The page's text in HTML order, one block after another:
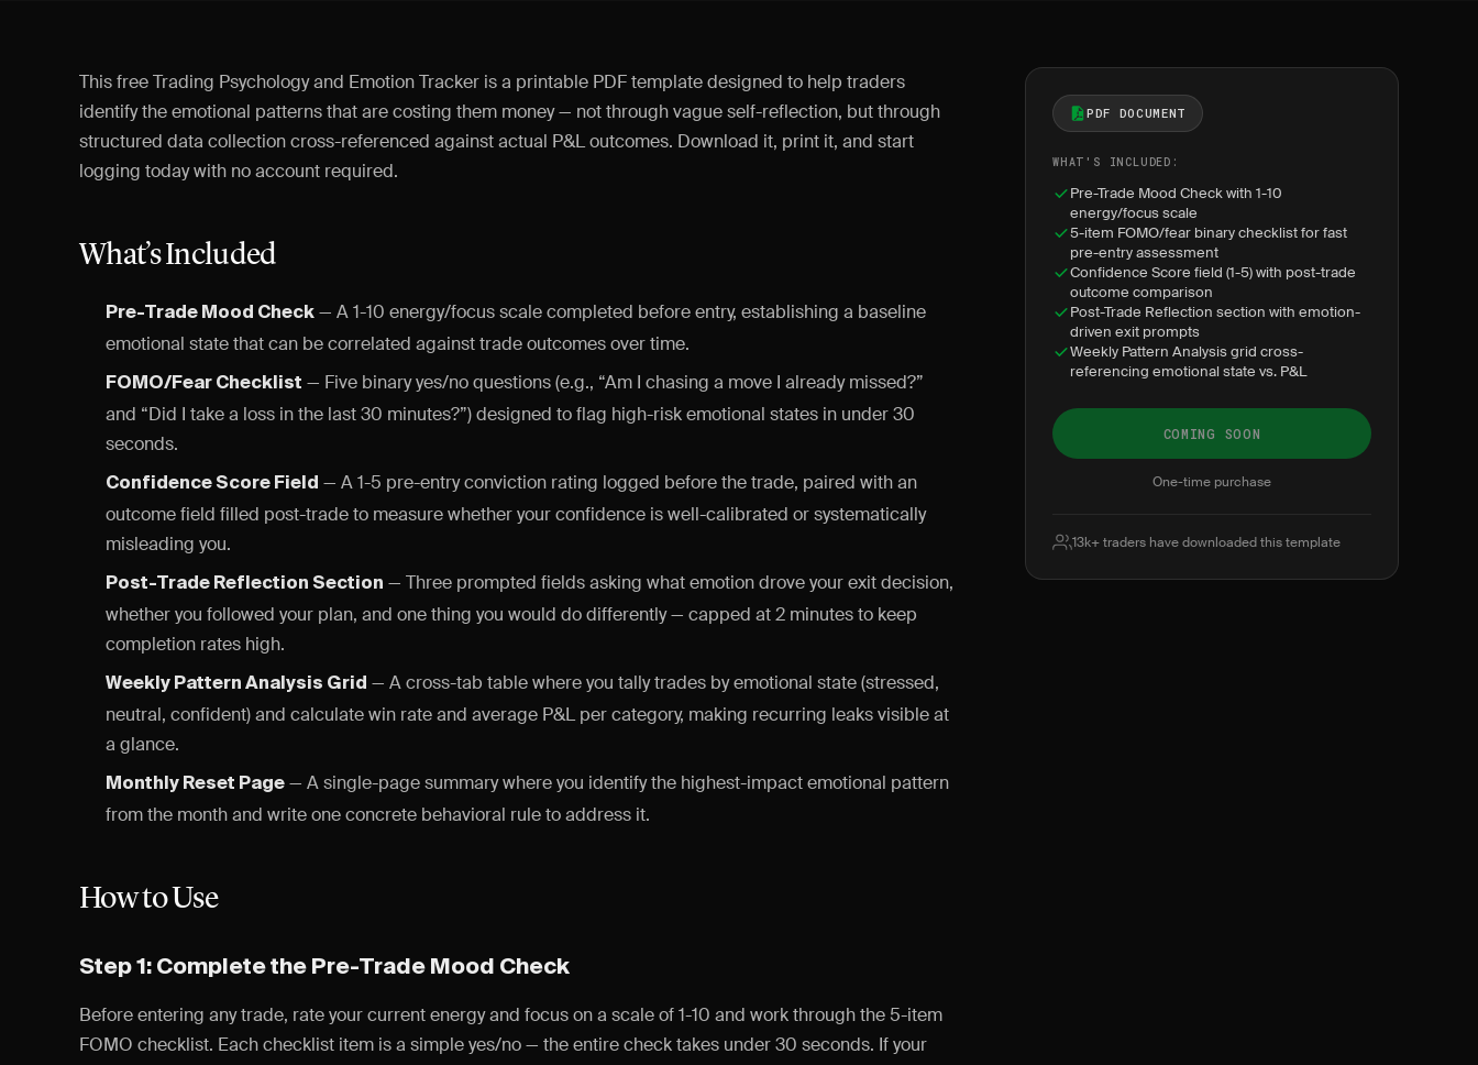
This free Trading Psychology and Emotion Tracker is a printable PDF template designed to help traders
identify the emotional patterns that are costing them money — not through vague self-reflection, but through
structured data collection cross-referenced against actual P&L outcomes. Download it, print it, and start
logging today with no account required.
What’s Included
Pre-Trade Mood Check — A 1-10 energy/focus scale completed before entry, establishing a baseline
emotional state that can be correlated against trade outcomes over time.
FOMO/Fear Checklist — Five binary yes/no questions (e.g., “Am I chasing a move I already missed?”
and “Did I take a loss in the last 30 minutes?”) designed to flag high-risk emotional states in under 30
seconds.
Confidence Score Field — A 1-5 pre-entry conviction rating logged before the trade, paired with an
outcome field filled post-trade to measure whether your confidence is well-calibrated or systematically
misleading you.
Post-Trade Reflection Section — Three prompted fields asking what emotion drove your exit decision,
whether you followed your plan, and one thing you would do differently — capped at 2 minutes to keep
completion rates high.
Weekly Pattern Analysis Grid — A cross-tab table where you tally trades by emotional state (stressed,
neutral, confident) and calculate win rate and average P&L per category, making recurring leaks visible at
a glance.
Monthly Reset Page — A single-page summary where you identify the highest-impact emotional pattern
from the month and write one concrete behavioral rule to address it.
How to Use
Step 1: Complete the Pre-Trade Mood Check
Before entering any trade, rate your current energy and focus on a scale of 1-10 and work through the 5-item
FOMO checklist. Each checklist item is a simple yes/no — the entire check takes under 30 seconds. If your
PDF DOCUMENT
WHAT'S INCLUDED:
Pre-Trade Mood Check with 1-10
energy/focus scale
5-item FOMO/fear binary checklist for fast
pre-entry assessment
Confidence Score field (1-5) with post-trade
outcome comparison
Post-Trade Reflection section with emotion-
driven exit prompts
Weekly Pattern Analysis grid cross-
referencing emotional state vs. P&L
COMING SOON
One-time purchase
13k+ traders have downloaded this template